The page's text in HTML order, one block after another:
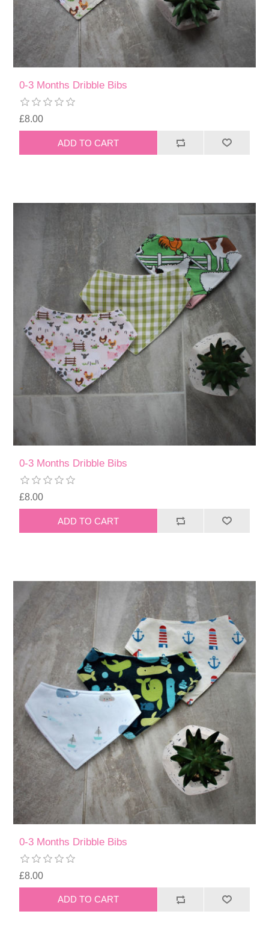
0-3 Months Dribble Bibs
£8.00
0-3 Months Dribble Bibs
£8.00
0-3 Months Dribble Bibs
£8.00